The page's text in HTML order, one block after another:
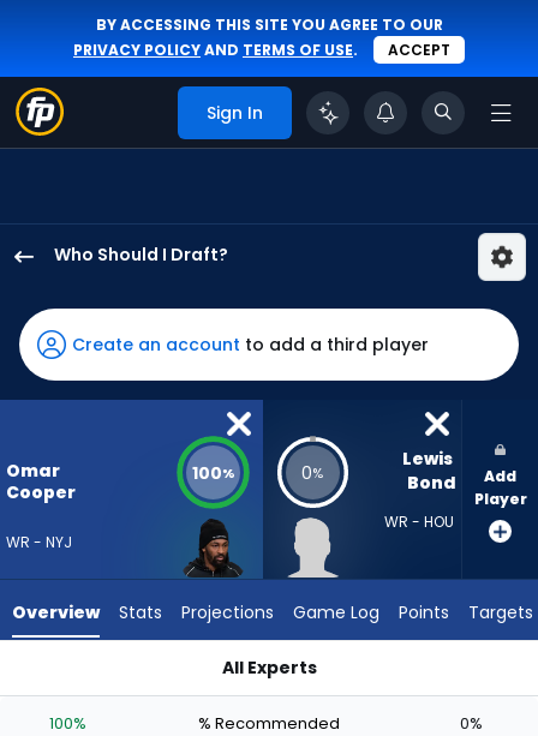
BY ACCESSING THIS SITE YOU AGREE TO OUR
PRIVACY POLICYAND TERMS OF USE. ACCEPT
Sign In
Who Should I Draft?
Cooper
Jr.
has
100
the
from
81
Bond
Create an account to add a third player
Omar
Cooper
WR - NYJ
100% 0%
Lewis
Bond
WR - HOU
Add
Player
Overview Stats Projections Game Log Points Targets
All Experts
100% % Recommended 0%